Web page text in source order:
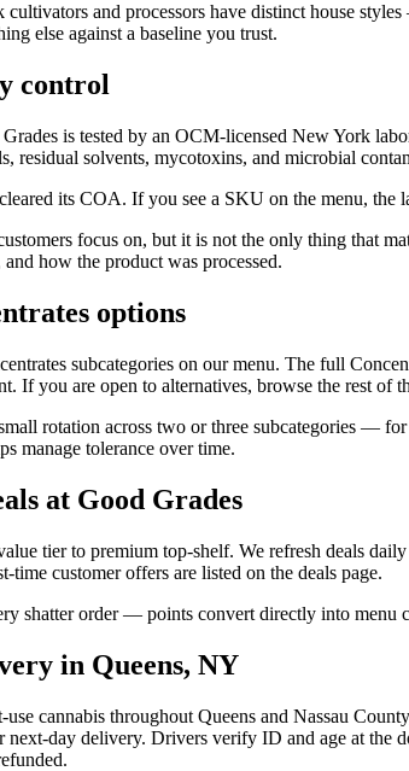
and processors have distinct house
else against a baseline you trust.
control
is tested by an OCM-licensed New York
residual solvents, mycotoxins, and microbial
its COA. If you see a SKU on the menu,
focus on, but it is not the only thing that
how the product was processed.
options
subcategories on our menu. The full
If you are open to alternatives, browse the rest of
rotation across two or three subcategories —
manage tolerance over time.
at Good Grades
tier to premium top-shelf. We refresh deals
time customer offers are listed on the deals page.
shatter order — points convert directly into
in Queens, NY
use cannabis throughout Queens and Nassau
day delivery. Drivers verify ID and age at the